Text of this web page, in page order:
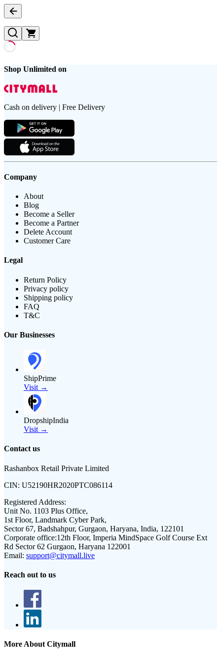
Shop Unlimited on
Cash on delivery | Free Delivery
Company
About
Blog
Become a Seller
Become a Partner
Delete Account
Customer Care
Legal
Return Policy
Privacy policy
Shipping policy
FAQ
T&C
Our Businesses
ShipPrime
Visit →
DropshipIndia
Visit →
Contact us
Rashanbox Retail Private Limited
CIN: U52190HR2020PTC086114
Registered Address:
Unit No. 1103 Plus Office,
1st Floor, Landmark Cyber Park,
Sector 67, Badshahpur, Gurgaon, Haryana, India, 122101
Corporate office:12th Floor, Imperia MindSpace Golf Course Ext
Rd Sector 62 Gurgaon, Haryana 122001
Email: support@citymall.live
Reach out to us
More About Citymall